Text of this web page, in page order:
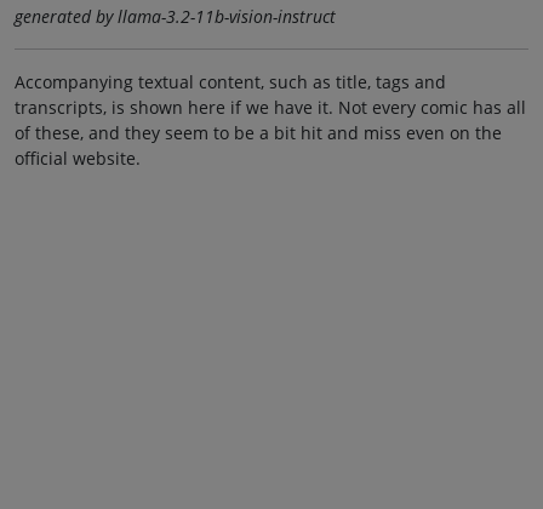
generated by llama-3.2-11b-vision-instruct
Accompanying textual content, such as title, tags and
transcripts, is shown here if we have it. Not every comic has all
of these, and they seem to be a bit hit and miss even on the
official website.